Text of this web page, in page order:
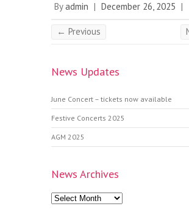
Byadmin | December 26, 2025 |
← Previous
News Updates
June Concert – tickets now available
Festive Concerts 2025
AGM 2025
News Archives
News